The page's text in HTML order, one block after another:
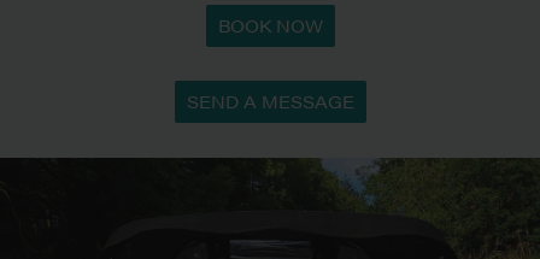
BOOK NOW
SEND A MESSAGE